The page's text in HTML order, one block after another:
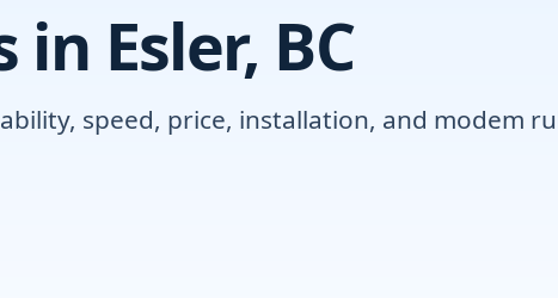
Esler, BC
speed, price, installation, and modem